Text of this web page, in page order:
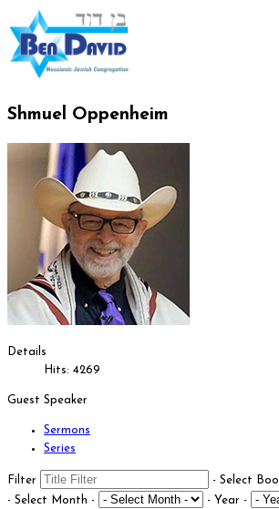
Shmuel Oppenheim
Details
Hits: 4269
Guest Speaker
Sermons
Series
Filter
- Select
- Select Month -
- Year -